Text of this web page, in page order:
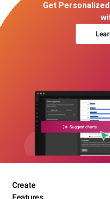
Get
Create